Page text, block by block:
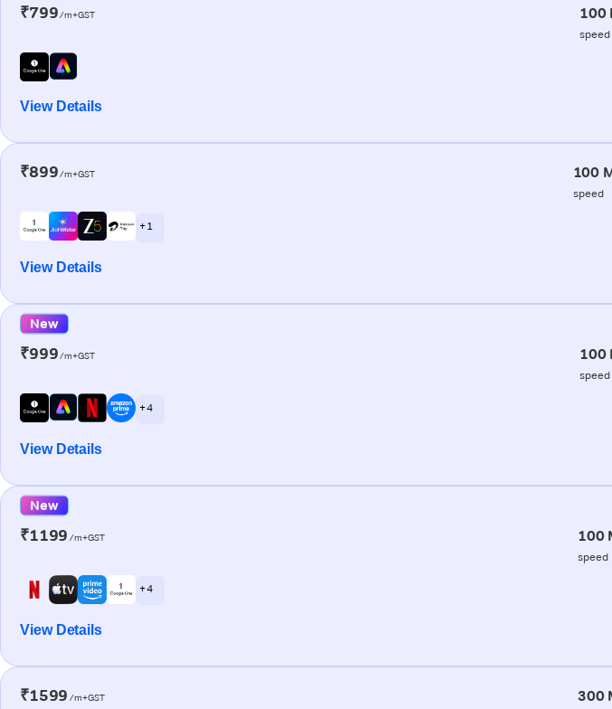
₹799/m+GST 100
speed
View Details
₹899/m+GST 100
speed
+ 1
View Details
New
₹999/m+GST 100
speed
+ 4
View Details
New
₹1199 /m+GST 100
speed
+ 4
View Details
₹1599 /m+GST 300